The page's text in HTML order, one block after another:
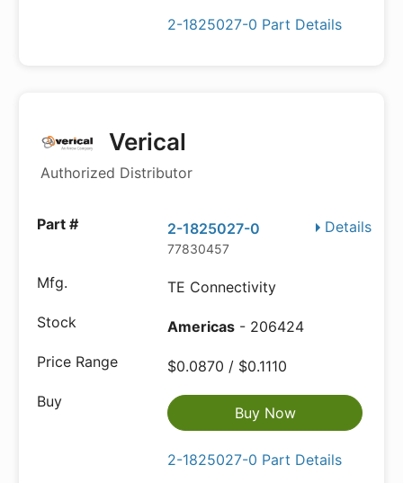
2-1825027-0 Part Details
Verical
Authorized Distributor
Details
2-1825027-0
77830457
TE Connectivity
Americas - 206424
$0.0870 / $0.1110
Buy Now
2-1825027-0 Part Details